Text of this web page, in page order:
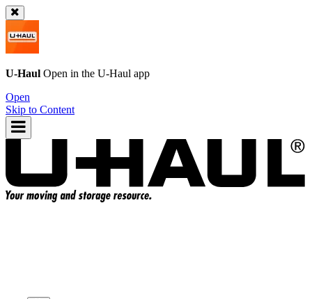
U-Haul Open in the U-Haul app
Open
Skip to Content